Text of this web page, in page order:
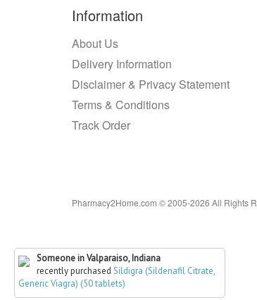
Someone in Valparaiso, Indiana
recently purchased Sildigra (Sildenafil Citrate,
Generic Viagra) (50 tablets)
Information
About Us
Delivery Information
Disclaimer & Privacy Statement
Terms & Conditions
Track Order
Pharmacy2Home.com © 2005-2026 All Rights